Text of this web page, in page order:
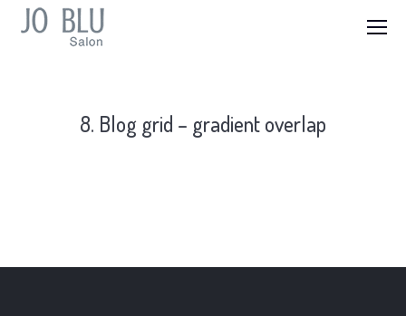
8. Blog grid – gradient overlap